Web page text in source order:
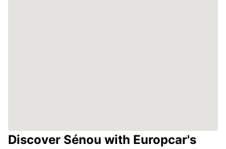
Discover Sénou with Europcar's